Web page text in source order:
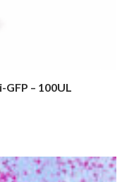
– 100UL